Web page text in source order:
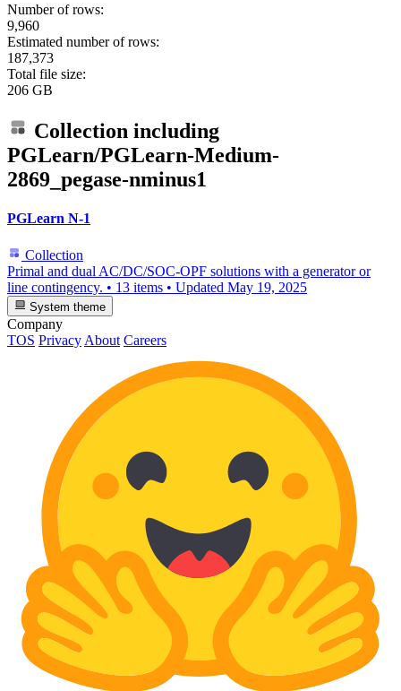
Number of rows:
9,960
Estimated number of rows:
187,373
Total file size:
206 GB
Collection including
PGLearn/PGLearn-Medium-
2869_pegase-nminus1
PGLearn N-1
Collection
Primal and dual AC/DC/SOC-OPF solutions with a generator or
line contingency. • 13 items • Updated May 19, 2025
System theme
Company
TOS Privacy About Careers